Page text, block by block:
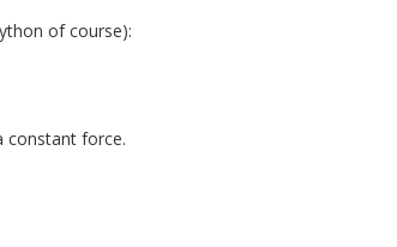
of course):
constant force.